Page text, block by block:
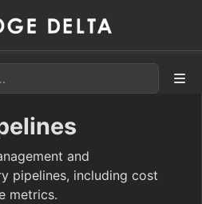
and
pipelines, including cost
metrics.